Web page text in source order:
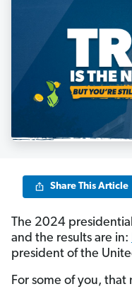
Share This Article
The 2024
and the results are in:
president of the
For some of you,